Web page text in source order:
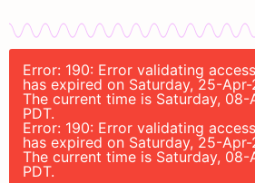
Error: 190: Error validating
has expired on Saturday, 25-Apr-
The current time is Saturday,
PDT.
Error: 190: Error validating
has expired on Saturday, 25-Apr-
The current time is Saturday,
PDT.